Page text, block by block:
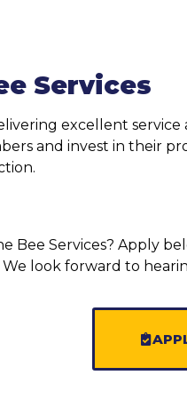
Services
excellent
and invest in their
Bee Services? Apply
look forward to